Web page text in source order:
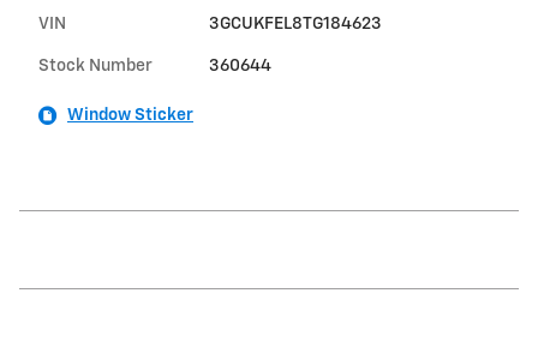
VIN 3GCUKFEL8TG184623
Stock Number 360644
Window Sticker